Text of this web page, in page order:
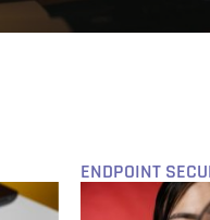
ENDPOINT